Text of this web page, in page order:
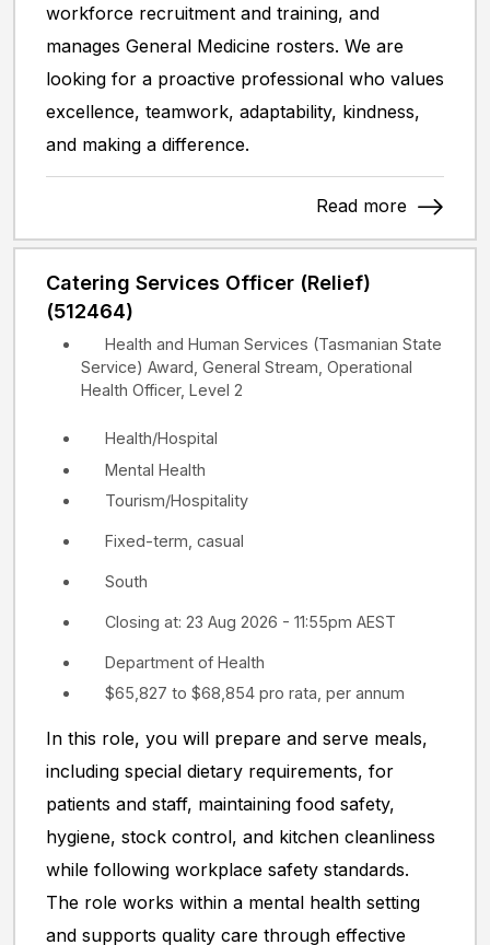
workforce recruitment and training, and
manages General Medicine rosters. We are
looking for a proactive professional who values
excellence, teamwork, adaptability, kindness,
and making a difference.
Read more
Catering Services Officer (Relief)
(512464)
South
Health/Hospital
Mental Health
Tourism/Hospitality
Fixed-term, casual
Closing at: 23 Aug 2026 - 11:55pm AEST
Health and Human Services (Tasmanian State
Service) Award, General Stream, Operational
Health Officer, Level 2
Department of Health
$65,827 to $68,854 pro rata, per annum
In this role, you will prepare and serve meals,
including special dietary requirements, for
patients and staff, maintaining food safety,
hygiene, stock control, and kitchen cleanliness
while following workplace safety standards.
The role works within a mental health setting
and supports quality care through effective